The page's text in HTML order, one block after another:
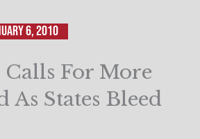
6, 2010
For More
As States Bleed